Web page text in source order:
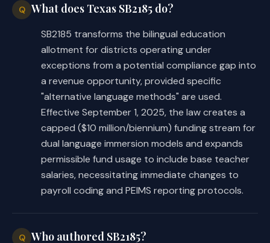
Q What does Texas SB2185 do?
SB2185 transforms the bilingual education
allotment for districts operating under
exceptions from a potential compliance gap into
a revenue opportunity, provided specific
"alternative language methods" are used.
Effective September 1, 2025, the law creates a
capped ($10 million/biennium) funding stream for
dual language immersion models and expands
permissible fund usage to include base teacher
salaries, necessitating immediate changes to
payroll coding and PEIMS reporting protocols.
Q Who authored SB2185?